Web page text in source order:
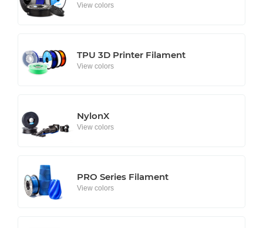
View colors
TPU 3D Printer Filament
View colors
NylonX
View colors
PRO Series Filament
View colors